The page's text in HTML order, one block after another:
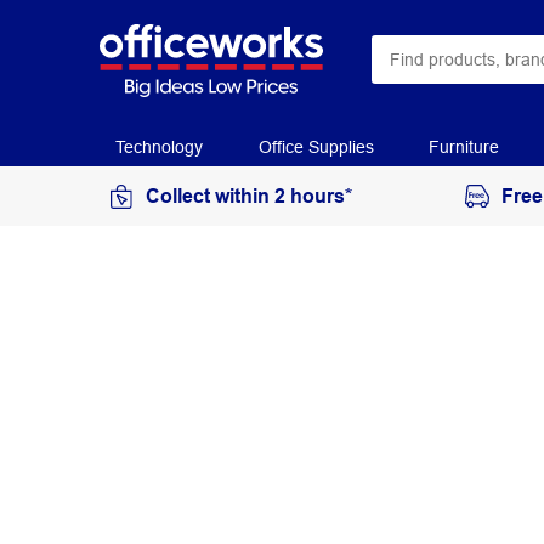
Technology Office Supplies Furniture
Collect within 2 hours*